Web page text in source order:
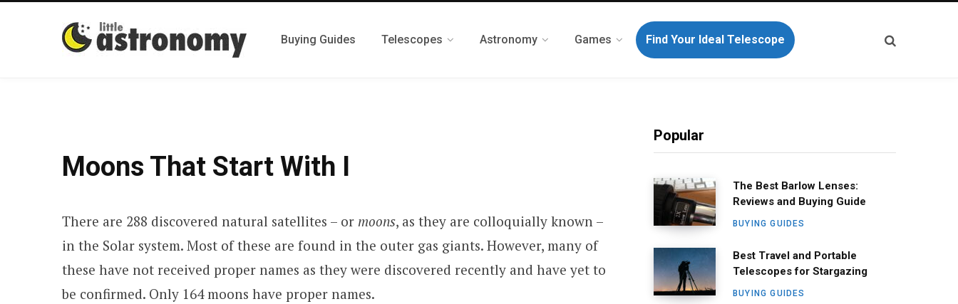
Buying Guides Telescopes Astronomy Games Find Your Ideal Telescope
Moons That Start With I
There are 288 discovered natural satellites – or moons, as they are colloquially known –
in the Solar system. Most of these are found in the outer gas giants. However, many of
these have not received proper names as they were discovered recently and have yet to
be confirmed. Only 164 moons have proper names.
Popular
The Best Barlow Lenses:
Reviews and Buying Guide
BUYING GUIDES
Best Travel and Portable
Telescopes for Stargazing
BUYING GUIDES